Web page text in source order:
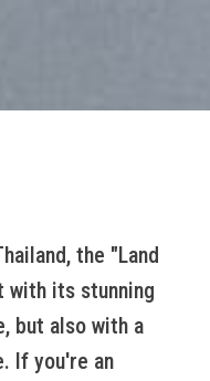
the "Land
with its stunning
but also with a
If you're an